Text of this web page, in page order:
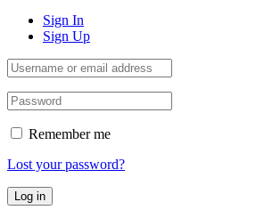
Sign In
Sign Up
Remember me
Lost your password?
Log in